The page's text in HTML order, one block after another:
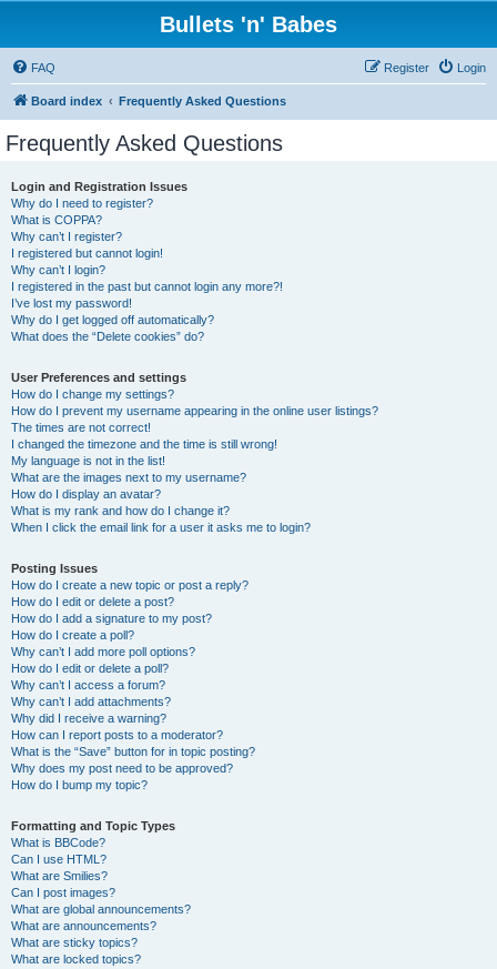
Bullets 'n' Babes
FAQ Login
Register
Board index Frequently Asked Questions
Frequently Asked Questions
Login and Registration Issues
Why do I need to register?
What is COPPA?
Why can’t I register?
I registered but cannot login!
Why can’t I login?
I registered in the past but cannot login any more?!
I’ve lost my password!
Why do I get logged off automatically?
What does the “Delete cookies” do?
User Preferences and settings
How do I change my settings?
How do I prevent my username appearing in the online user listings?
The times are not correct!
I changed the timezone and the time is still wrong!
My language is not in the list!
What are the images next to my username?
How do I display an avatar?
What is my rank and how do I change it?
When I click the email link for a user it asks me to login?
Posting Issues
How do I create a new topic or post a reply?
How do I edit or delete a post?
How do I add a signature to my post?
How do I create a poll?
Why can’t I add more poll options?
How do I edit or delete a poll?
Why can’t I access a forum?
Why can’t I add attachments?
Why did I receive a warning?
How can I report posts to a moderator?
What is the “Save” button for in topic posting?
Why does my post need to be approved?
How do I bump my topic?
Formatting and Topic Types
What is BBCode?
Can I use HTML?
What are Smilies?
Can I post images?
What are global announcements?
What are announcements?
What are sticky topics?
What are locked topics?